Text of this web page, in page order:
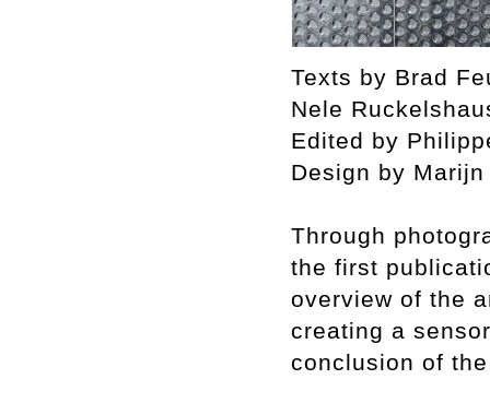
Texts by Brad
Nele
Edited by
Design by
Through
the first
overview of the
creating a
conclusion of